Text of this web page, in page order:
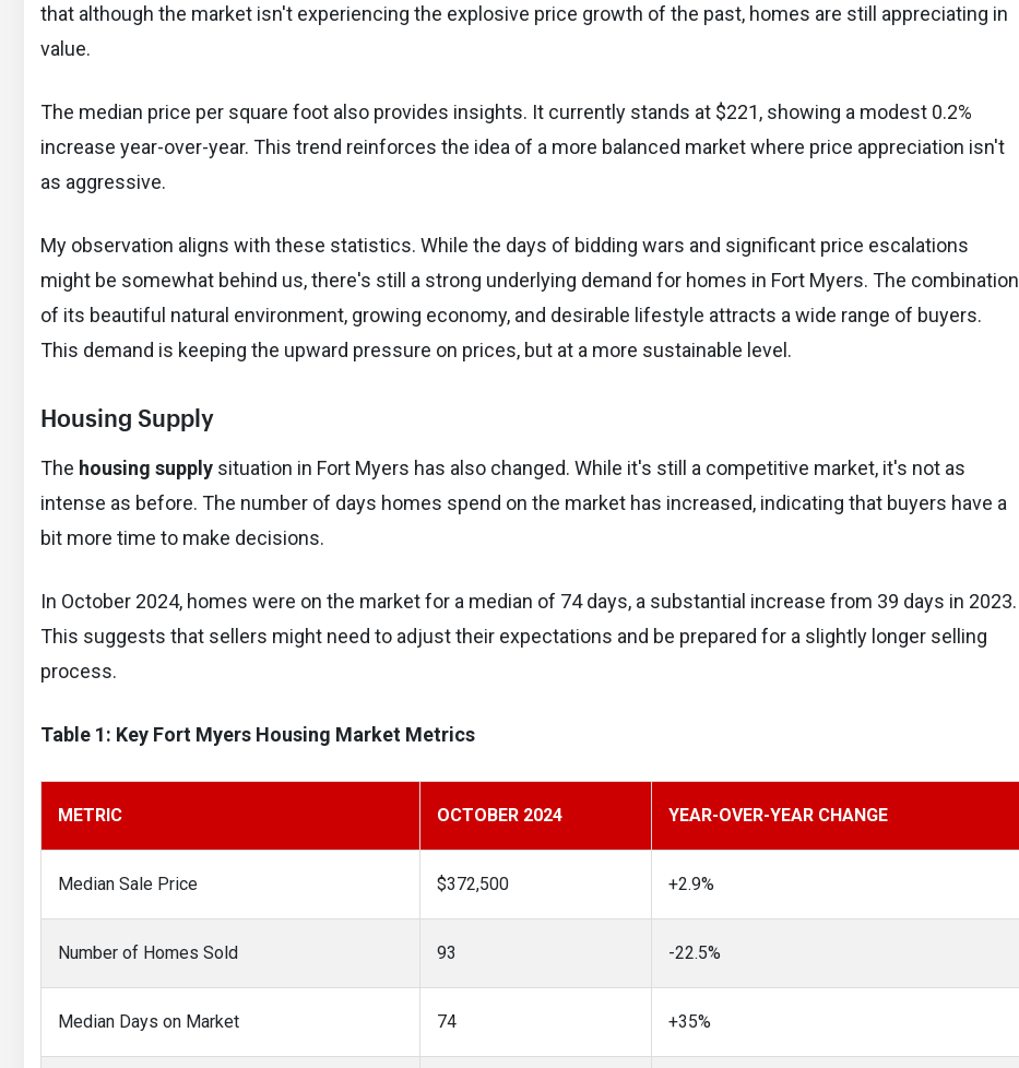
that although the market isn't experiencing the explosive price growth of the past, homes are still appreciating in
value.
The median price per square foot also provides insights. It currently stands at $221, showing a modest 0.2%
increase year-over-year. This trend reinforces the idea of a more balanced market where price appreciation isn't
as aggressive.
My observation aligns with these statistics. While the days of bidding wars and significant price escalations
might be somewhat behind us, there's still a strong underlying demand for homes in Fort Myers. The combination
of its beautiful natural environment, growing economy, and desirable lifestyle attracts a wide range of buyers.
This demand is keeping the upward pressure on prices, but at a more sustainable level.
Housing Supply
The housing supply situation in Fort Myers has also changed. While it's still a competitive market, it's not as
intense as before. The number of days homes spend on the market has increased, indicating that buyers have a
bit more time to make decisions.
In October 2024, homes were on the market for a median of 74 days, a substantial increase from 39 days in 2023.
This suggests that sellers might need to adjust their expectations and be prepared for a slightly longer selling
process.
Table 1: Key Fort Myers Housing Market Metrics
METRIC OCTOBER 2024 YEAR-OVER-YEAR CHANGE
Median Sale Price $372,500 +2.9%
Number of Homes Sold 93 -22.5%
Median Days on Market 74 +35%